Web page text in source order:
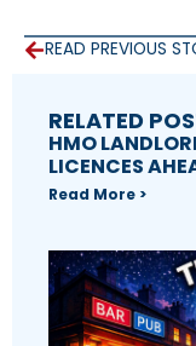
READ PREVIOUS
RELATED
HMO
LICENCES
Read More >